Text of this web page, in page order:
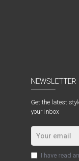
NEWSLETTER
Get the latest
your inbox
I have read